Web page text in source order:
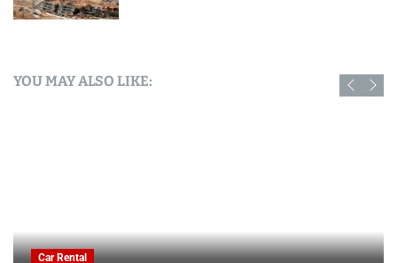
YOU MAY ALSO LIKE:
Car Rental